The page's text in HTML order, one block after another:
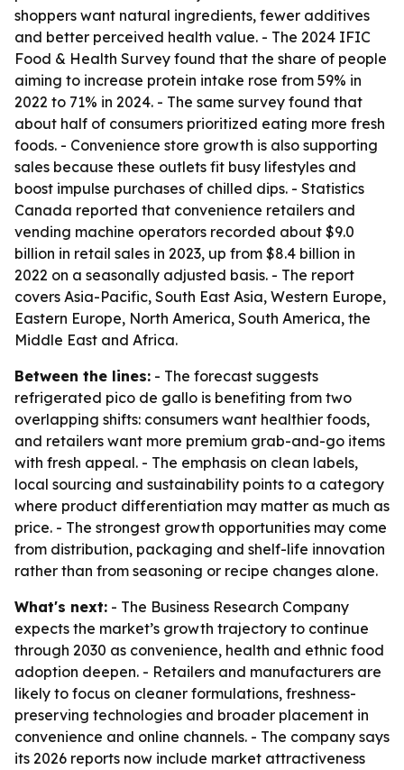
shoppers want natural ingredients, fewer additives
and better perceived health value. - The 2024 IFIC
Food & Health Survey found that the share of people
aiming to increase protein intake rose from 59% in
2022 to 71% in 2024. - The same survey found that
about half of consumers prioritized eating more fresh
foods. - Convenience store growth is also supporting
sales because these outlets fit busy lifestyles and
boost impulse purchases of chilled dips. - Statistics
Canada reported that convenience retailers and
vending machine operators recorded about $9.0
billion in retail sales in 2023, up from $8.4 billion in
2022 on a seasonally adjusted basis. - The report
covers Asia-Pacific, South East Asia, Western Europe,
Eastern Europe, North America, South America, the
Middle East and Africa.
Between the lines: - The forecast suggests
refrigerated pico de gallo is benefiting from two
overlapping shifts: consumers want healthier foods,
and retailers want more premium grab-and-go items
with fresh appeal. - The emphasis on clean labels,
local sourcing and sustainability points to a category
where product differentiation may matter as much as
price. - The strongest growth opportunities may come
from distribution, packaging and shelf-life innovation
rather than from seasoning or recipe changes alone.
What's next: - The Business Research Company
expects the market’s growth trajectory to continue
through 2030 as convenience, health and ethnic food
adoption deepen. - Retailers and manufacturers are
likely to focus on cleaner formulations, freshness-
preserving technologies and broader placement in
convenience and online channels. - The company says
its 2026 reports now include market attractiveness